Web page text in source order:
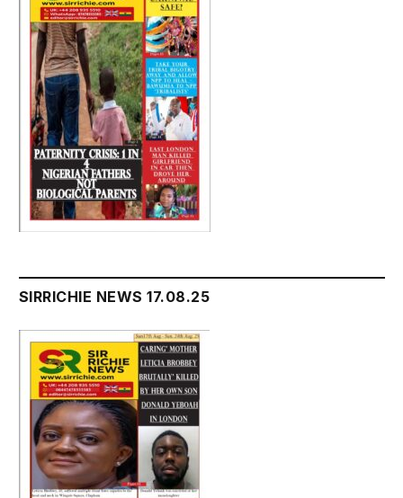
SIRRICHIE NEWS 17.08.25